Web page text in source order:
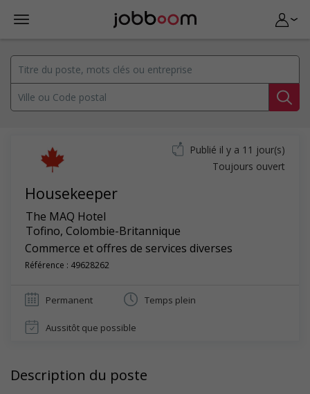
Housekeeper
The MAQ Hotel
Tofino, Colombie-Britannique
Commerce et offres de services diverses
Référence : 49628262
Publié il y a 11 jour(s)
Toujours ouvert
Permanent Temps plein
Aussitôt que possible
Description du poste